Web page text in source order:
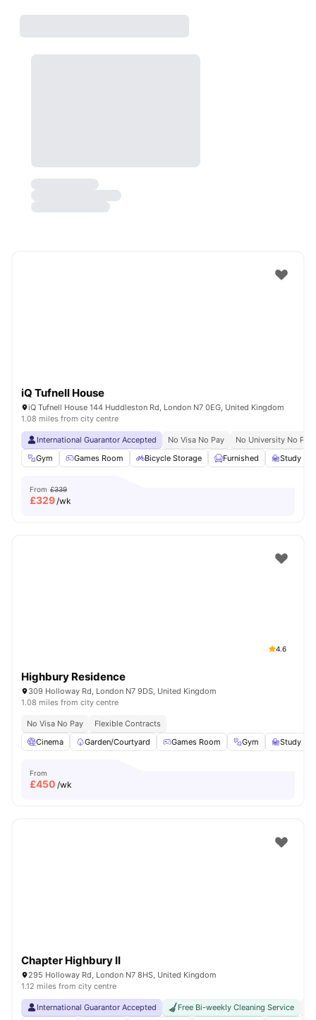
iQ Tufnell House
iQ Tufnell House 144 Huddleston Rd, London N7 0EG, United Kingdom
1.08 miles from city centre
International Guarantor Accepted No Visa No Pay
No University No Pay
Gym
Games Room Bicycle Storage Furnished Study
From £339
£329/wk
4.6
Highbury Residence
309 Holloway Rd, London N7 9DS, United Kingdom
1.08 miles from city centre
No Visa No Pay
Flexible Contracts
Cinema
Garden/Courtyard Games Room Gym Study
From
£450 /wk
Chapter Highbury II
295 Holloway Rd, London N7 8HS, United Kingdom
1.12 miles from city centre
International Guarantor Accepted Free Bi-weekly Cleaning Service